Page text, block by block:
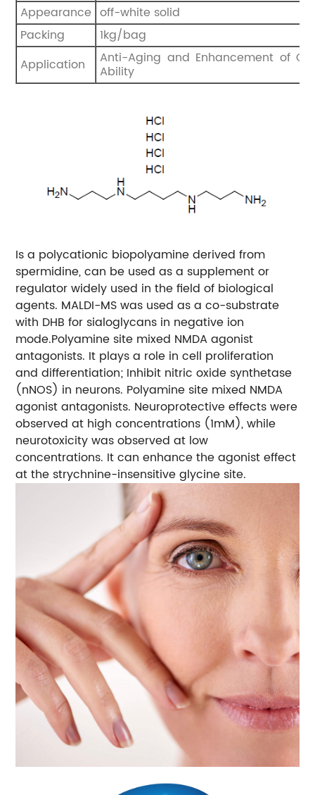
Appearance off-white solid
Packing
1kg/bag
Application
Anti-Aging and Enhancement of
Ability
Is a polycationic biopolyamine derived from
spermidine, can be used as a supplement or
regulator widely used in the field of biological
agents. MALDI-MS was used as a co-substrate
with DHB for sialoglycans in negative ion
mode.Polyamine site mixed NMDA agonist
antagonists. It plays a role in cell proliferation
and differentiation; Inhibit nitric oxide synthetase
(nNOS) in neurons. Polyamine site mixed NMDA
agonist antagonists. Neuroprotective effects were
observed at high concentrations (1mM), while
neurotoxicity was observed at low
concentrations. It can enhance the agonist effect
at the strychnine-insensitive glycine site.